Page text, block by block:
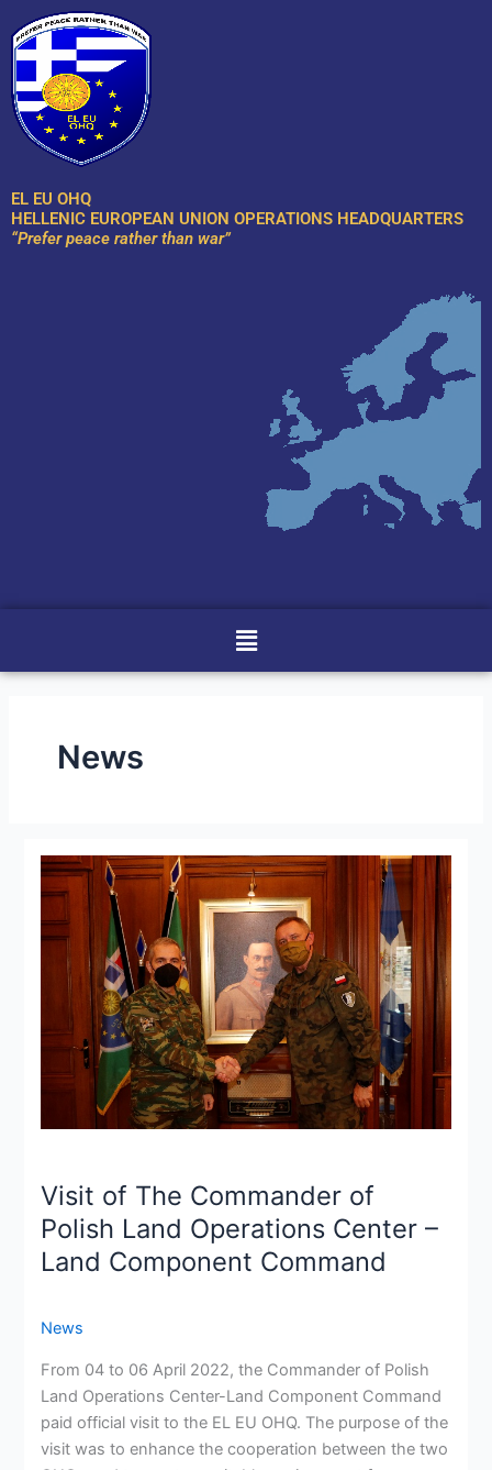
to
content
EL EU OHQ
HELLENIC EUROPEAN UNION OPERATIONS HEADQUARTERS
“Prefer peace rather than war”
Menu
News
Visit of The Commander of
Polish Land Operations Center –
Land Component Command
News
From 04 to 06 April 2022, the Commander of Polish
Land Operations Center-Land Component Command
paid official visit to the EL EU OHQ. The purpose of the
visit was to enhance the cooperation between the two
Visit
of
The
Commander
Polish
Land
Operations
Center
Land
Command